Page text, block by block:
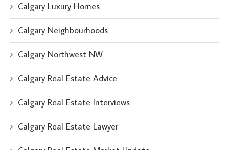
Calgary Luxury Homes
Calgary Neighbourhoods
Calgary Northwest NW
Calgary Real Estate Advice
Calgary Real Estate Interviews
Calgary Real Estate Lawyer